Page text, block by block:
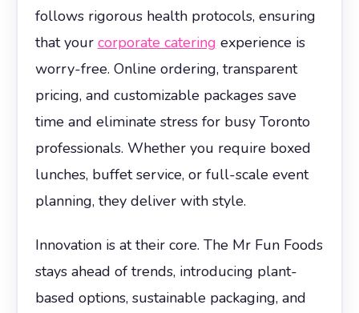
follows rigorous health protocols, ensuring
that your corporate catering experience is
worry-free. Online ordering, transparent
pricing, and customizable packages save
time and eliminate stress for busy Toronto
professionals. Whether you require boxed
lunches, buffet service, or full-scale event
planning, they deliver with style.
Innovation is at their core. The Mr Fun Foods
stays ahead of trends, introducing plant-
based options, sustainable packaging, and